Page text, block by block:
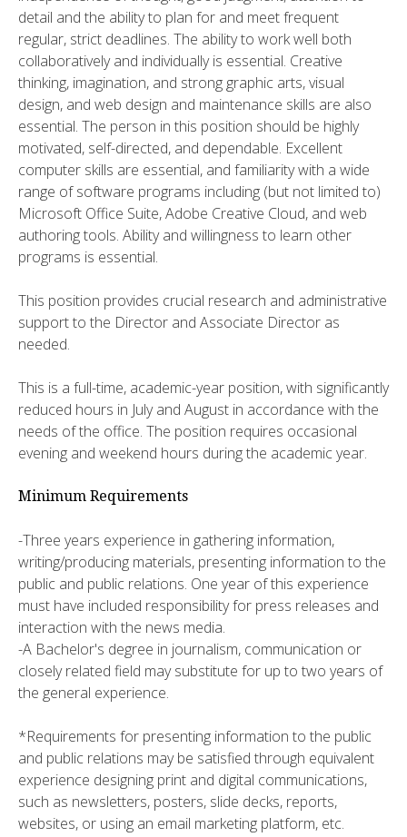
detail and the ability to plan for and meet frequent
regular, strict deadlines. The ability to work well both
collaboratively and individually is essential. Creative
thinking, imagination, and strong graphic arts, visual
design, and web design and maintenance skills are also
essential. The person in this position should be highly
motivated, self-directed, and dependable. Excellent
computer skills are essential, and familiarity with a wide
range of software programs including (but not limited to)
Microsoft Office Suite, Adobe Creative Cloud, and web
authoring tools. Ability and willingness to learn other
programs is essential.
This position provides crucial research and administrative
support to the Director and Associate Director as
needed.
This is a full-time, academic-year position, with significantly
reduced hours in July and August in accordance with the
needs of the office. The position requires occasional
evening and weekend hours during the academic year.
Minimum Requirements
-Three years experience in gathering information,
writing/producing materials, presenting information to the
public and public relations. One year of this experience
must have included responsibility for press releases and
interaction with the news media.
-A Bachelor's degree in journalism, communication or
closely related field may substitute for up to two years of
the general experience.
*Requirements for presenting information to the public
and public relations may be satisfied through equivalent
experience designing print and digital communications,
such as newsletters, posters, slide decks, reports,
websites, or using an email marketing platform, etc.